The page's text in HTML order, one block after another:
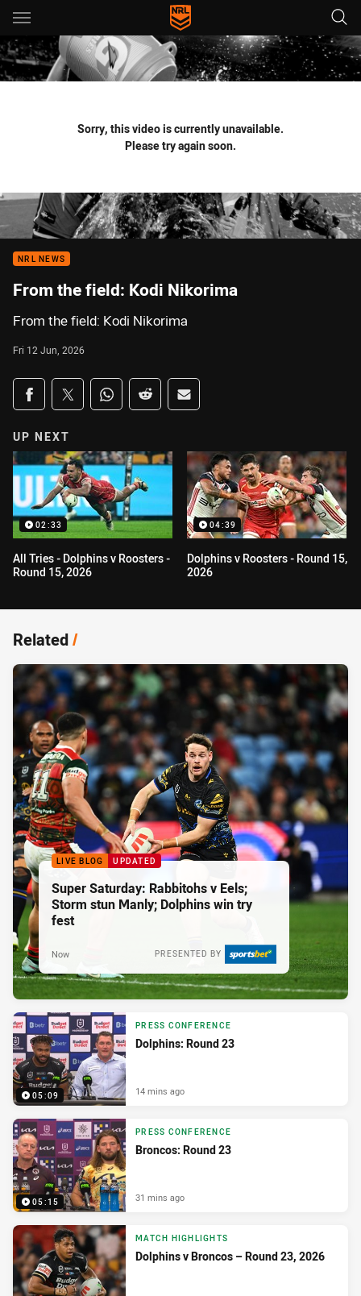
Main
You have skipped the navigation, tab for page content
Sorry, this video is currently unavailable.
Please try again soon.
NRL NEWS
From the field: Kodi Nikorima
From the field: Kodi Nikorima
Fri 12 Jun, 2026
Share on social media
Share via Facebook
Share via Twitter
Share via Whats-app
Share via Reddit
Share via Email
UP NEXT
02:33
All Tries - Dolphins v Roosters -
Round 15, 2026
04:39
Dolphins v Roosters - Round 15,
2026
Related/
LIVE BLOG UPDATED
Super Saturday: Rabbitohs v Eels;
Storm stun Manly; Dolphins win try
fest
PRESENTED BY
Now
05:09
PRESS CONFERENCE
Dolphins: Round 23
14 mins ago
05:15
PRESS CONFERENCE
Broncos: Round 23
31 mins ago
MATCH HIGHLIGHTS
Dolphins v Broncos – Round 23, 2026